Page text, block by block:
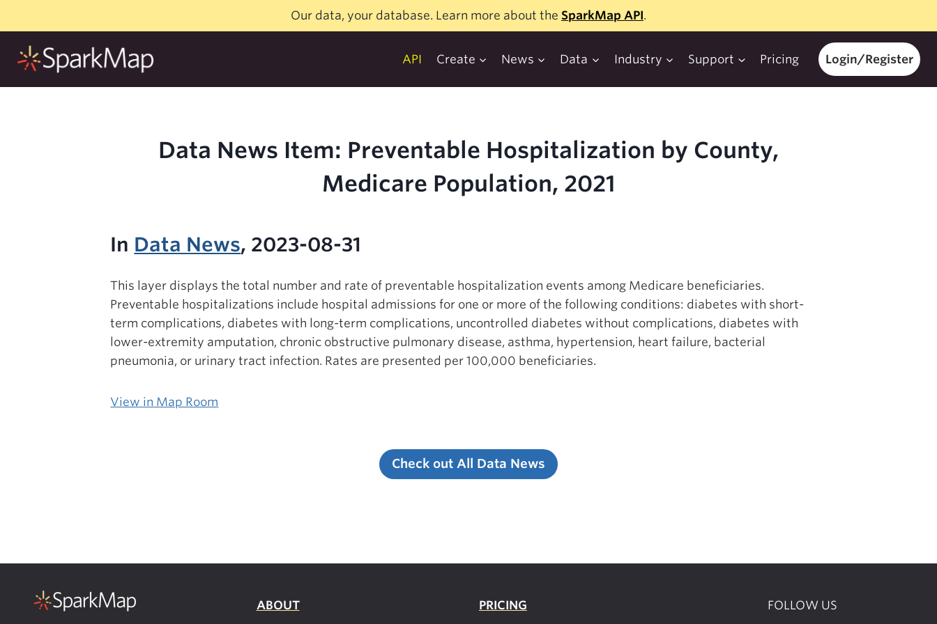
content
Our data, your database. Learn more about the SparkMap API.
API Create News Data Industry Support Pricing Login/Register
Data News Item: Preventable Hospitalization by County,
Medicare Population, 2021
In Data News, 2023-08-31
This layer displays the total number and rate of preventable hospitalization events among Medicare beneficiaries.
Preventable hospitalizations include hospital admissions for one or more of the following conditions: diabetes with short-
term complications, diabetes with long-term complications, uncontrolled diabetes without complications, diabetes with
lower-extremity amputation, chronic obstructive pulmonary disease, asthma, hypertension, heart failure, bacterial
pneumonia, or urinary tract infection. Rates are presented per 100,000 beneficiaries.
View in Map Room
Check out All Data News
ABOUT PRICING FOLLOW US